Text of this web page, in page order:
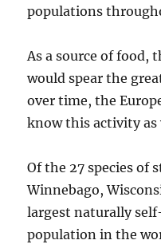
populations
As a source of food,
would spear the
over time, the
know this activity as
Of the 27 species of
Winnebago,
largest naturally
population in the